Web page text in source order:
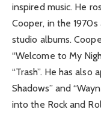
inspired music. He
Cooper, in the
studio albums.
“Welcome to My
“Trash”. He has also
Shadows” and
into the Rock and